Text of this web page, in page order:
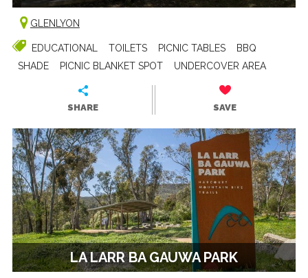
GLENLYON
EDUCATIONAL TOILETS PICNIC TABLES
BBQ
SHADE
PICNIC BLANKET SPOT UNDERCOVER AREA
SHARE SAVE
LA LARR BA GAUWA PARK